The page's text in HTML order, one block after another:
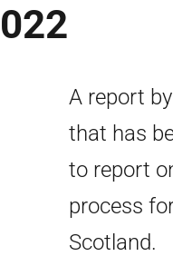
A report
that has
to report
process
Scotland.